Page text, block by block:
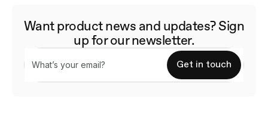
Want product news and updates? Sign
up for our newsletter.